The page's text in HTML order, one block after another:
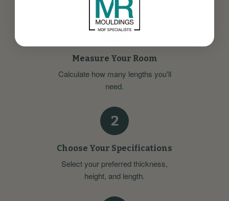
1
Measure Your Room
Calculate how many lengths you'll
need.
2
Choose Your Specifications
Select your preferred thickness,
height, and length.